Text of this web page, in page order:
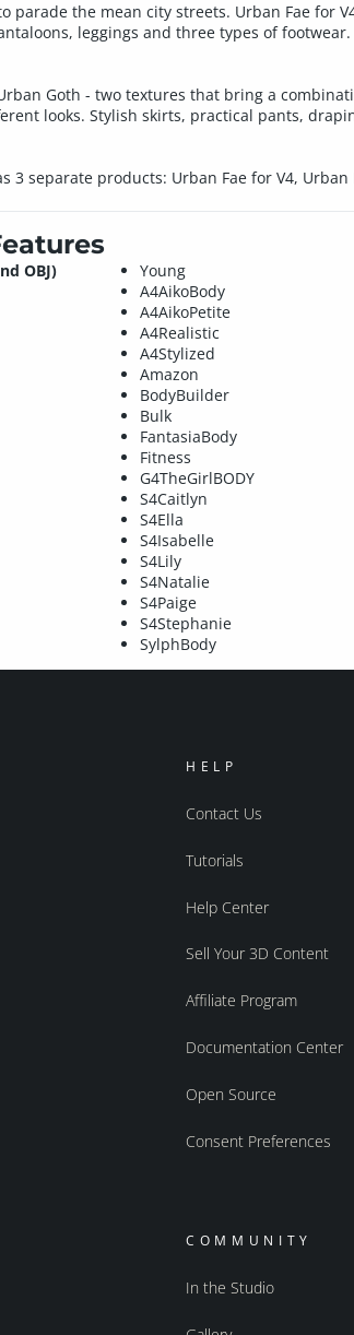
parade the mean city streets. Urban Fae for
leggings and three types of
Goth - two textures that bring a
looks. Stylish skirts, practical pants,
3 separate products: Urban Fae for V4, Urban
OBJ)
Young
A4AikoBody
A4AikoPetite
A4Realistic
A4Stylized
Amazon
BodyBuilder
Bulk
FantasiaBody
Fitness
G4TheGirlBODY
S4Caitlyn
S4Ella
S4Isabelle
S4Lily
S4Natalie
S4Paige
S4Stephanie
SylphBody
HELP
Contact Us
Tutorials
Help Center
Sell Your 3D Content
Affiliate Program
Documentation Center
Open Source
Consent Preferences
COMMUNITY
In the Studio